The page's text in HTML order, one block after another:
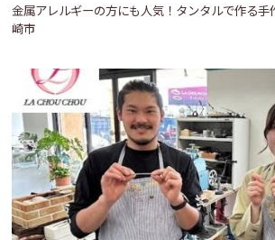
金属アレルギーの方にも人気！タンタルで作る
崎市